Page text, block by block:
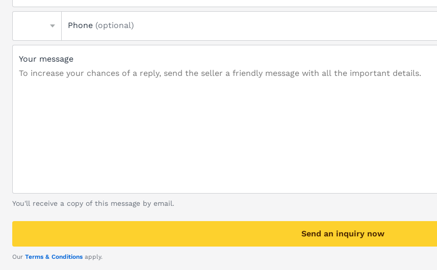
Phone (optional)
Your message
You'll receive a copy of this message by email.
Send an inquiry now
Our Terms & Conditions apply.